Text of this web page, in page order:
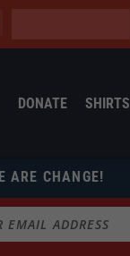
DONATE SHIRTS
ARE CHANGE!